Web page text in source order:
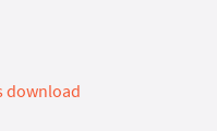
download